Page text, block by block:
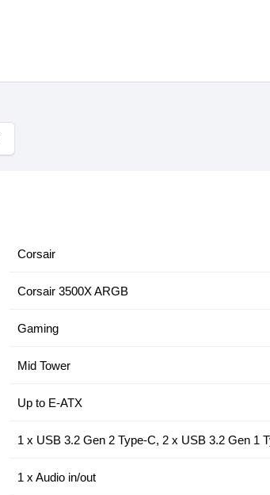
Corsair
Corsair 3500X ARGB
Gaming
Mid Tower
Up to E-ATX
1 x USB 3.2 Gen 2 Type-C, 2 x USB 3.2 Gen 1
1 x Audio in/out